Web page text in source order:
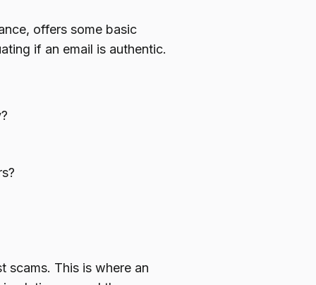
offers some basic
if an email is authentic.
scams. This is where an